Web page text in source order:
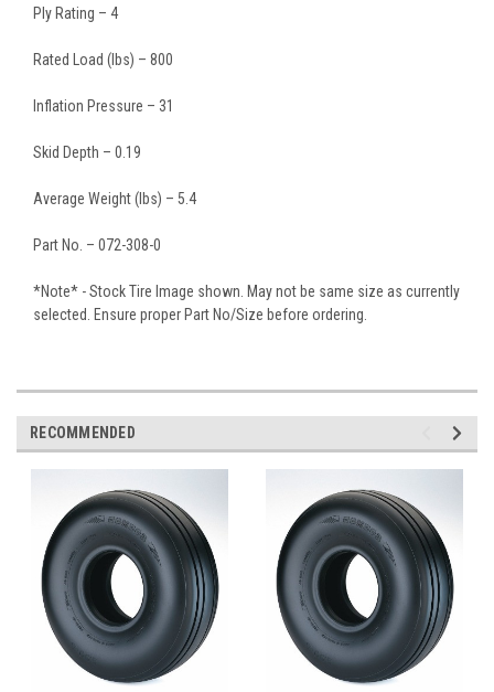
Ply Rating – 4
Rated Load (lbs) – 800
Inflation Pressure – 31
Skid Depth – 0.19
Average Weight (lbs) – 5.4
Part No. – 072-308-0
*Note* - Stock Tire Image shown. May not be same size as currently
selected. Ensure proper Part No/Size before ordering.
RECOMMENDED